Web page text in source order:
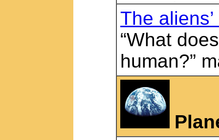
The
“What
human?”